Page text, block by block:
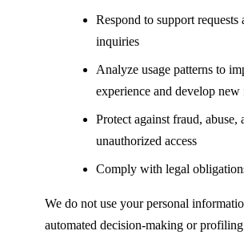
Respond to support requests
inquiries
Analyze usage patterns to
experience and develop new
Protect against fraud, abuse,
unauthorized access
Comply with legal
We do not use your personal
automated decision-making or